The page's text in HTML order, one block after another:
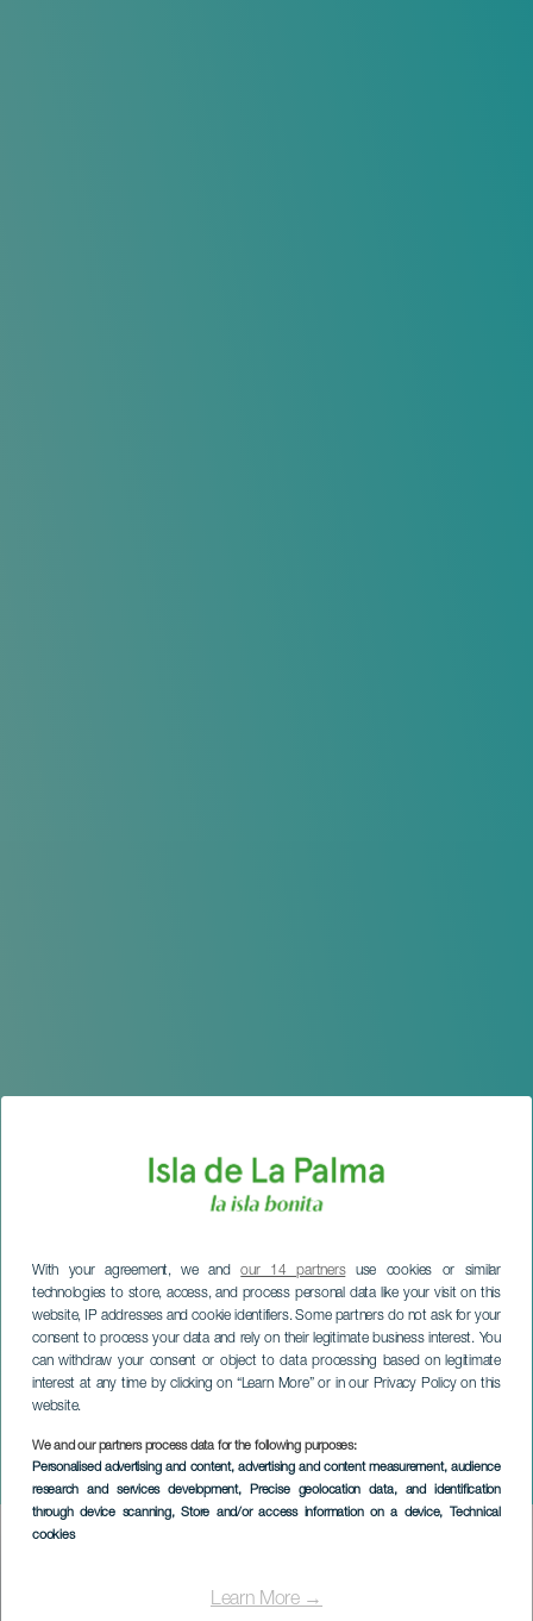
With your agreement, we andour 14 partnersuse cookies or similar
technologies to store, access, and process personal data like your visit on this
website, IP addresses and cookie identifiers. Some partners do not ask for your
consent to process your data and rely on their legitimate business interest. You
can withdraw your consent or object to data processing based on legitimate
interest at any time by clicking on “Learn More” or in our Privacy Policy on this
website.
We and our partners process data for the following purposes:
Personalised advertising and content, advertising and content measurement, audience
research and services development, Precise geolocation data, and identification
through device scanning, Store and/or access information on a device, Technical
cookies
Learn More →
San Vicente Ferrer
Festivities
LA PALMA
Imagen